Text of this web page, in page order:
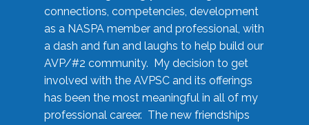
connections, competencies, development
as a NASPA member and professional, with
a dash and fun and laughs to help build our
AVP/#2 community. My decision to get
involved with the AVPSC and its offerings
has been the most meaningful in all of my
professional career. The new friendships